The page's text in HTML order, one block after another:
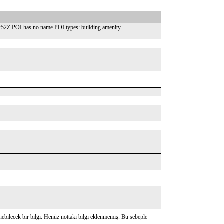
POI has no name POI types: building amenity-
bir bilgi. Henüz nottaki bilgi eklenmemiş. Bu sebeple